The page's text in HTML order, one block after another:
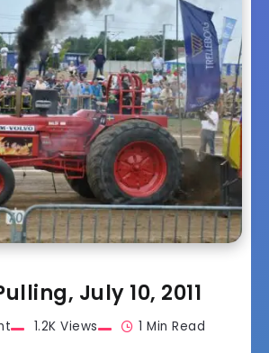
July 10, 2011
1.2K Views 1 Min Read